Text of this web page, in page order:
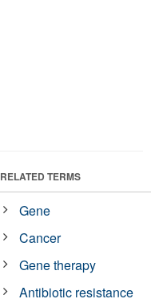
RELATED TERMS
Gene
Cancer
Gene therapy
Antibiotic resistance